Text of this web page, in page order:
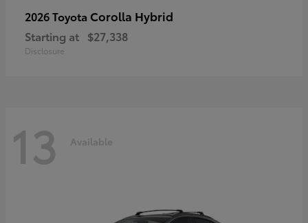
2026 Toyota Corolla Hybrid
Starting at $27,338
Disclosure
13 Available